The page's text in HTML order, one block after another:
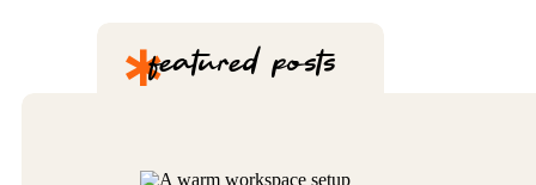
*featured posts